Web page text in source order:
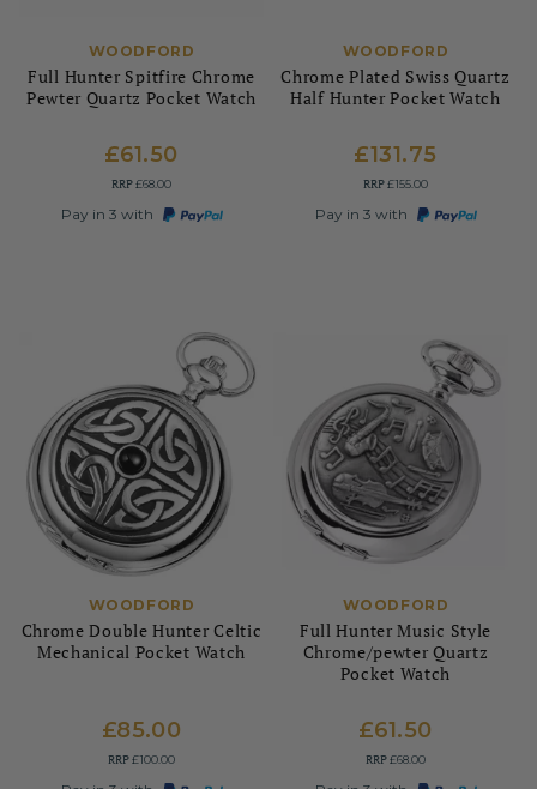
WOODFORD
Full Hunter Spitfire Chrome
Pewter Quartz Pocket Watch
£61.50
RRP£68.00
Pay in 3 with
WOODFORD
Chrome Plated Swiss Quartz
Half Hunter Pocket Watch
£131.75
RRP£155.00
Pay in 3 with
WOODFORD
Chrome Double Hunter Celtic
Mechanical Pocket Watch
£85.00
RRP£100.00
WOODFORD
Full Hunter Music Style
Chrome/pewter Quartz
Pocket Watch
£61.50
RRP£68.00